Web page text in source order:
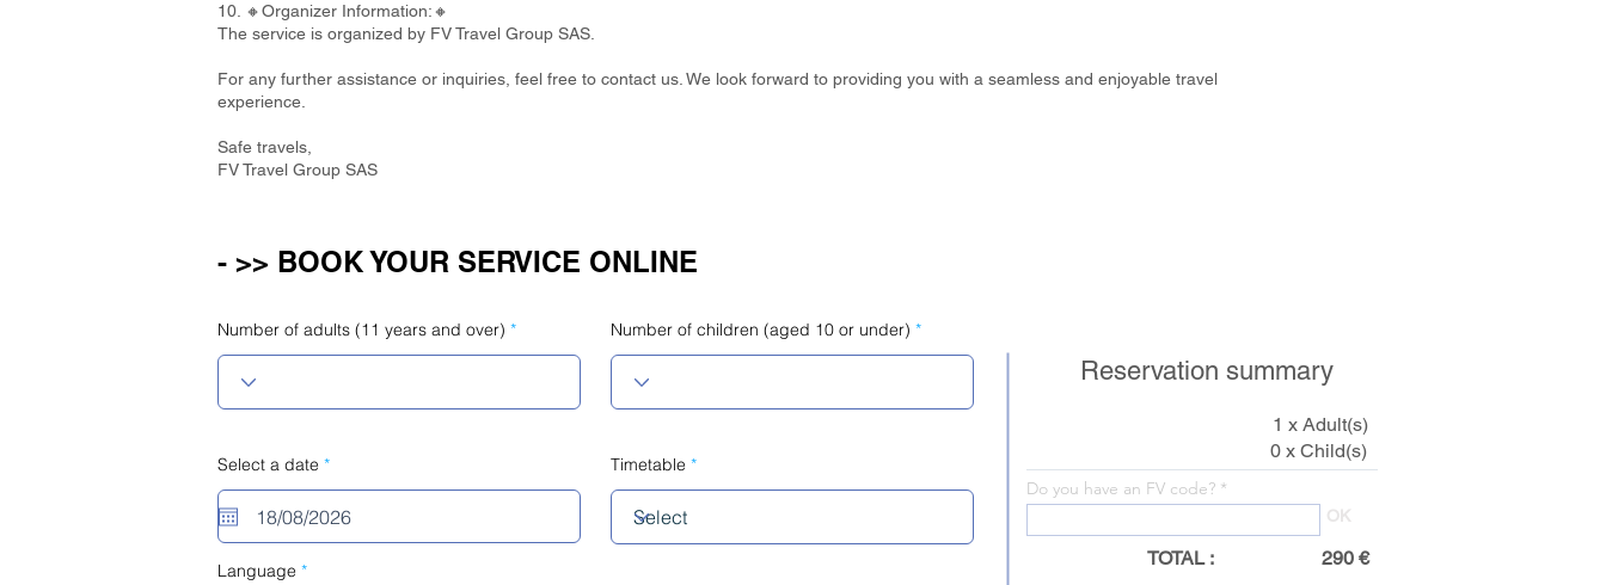
10. 🔸Organizer Information:🔸
The service is organized by FV Travel Group SAS.
For any further assistance or inquiries, feel free to contact us. We look forward to providing you with a seamless and enjoyable travel
experience.
Safe travels,
FV Travel Group SAS
- >> BOOK YOUR SERVICE ONLINE
Select a date *r
q
u
i
r
Number of children (aged 10 or under)
Number of adults (11 years and over)
Reservation summary
1 x Adult(s)
0 x Child(s)
Do you have an FV code?
OK
TOTAL : 290 €
Language
Timetable